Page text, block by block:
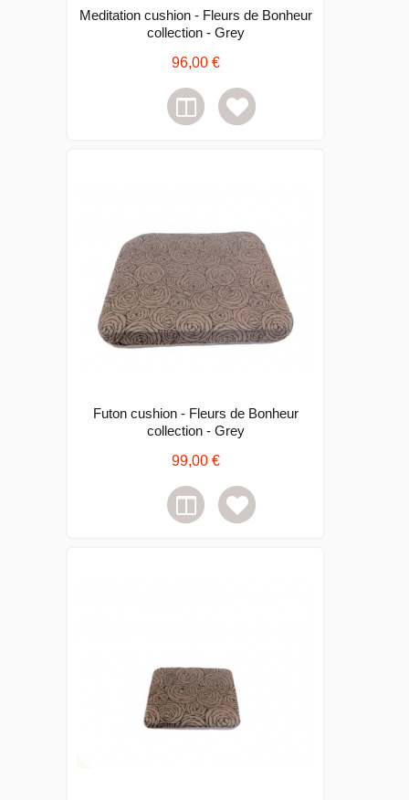
Meditation cushion - Fleurs de Bonheur
collection - Grey
96,00 €
Futon cushion - Fleurs de Bonheur
collection - Grey
99,00 €